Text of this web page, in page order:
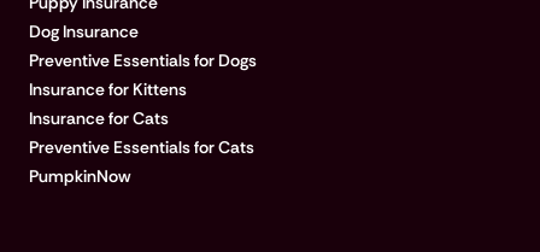
Dog Insurance
Preventive Essentials for Dogs
Insurance for Kittens
Insurance for Cats
Preventive Essentials for Cats
PumpkinNow